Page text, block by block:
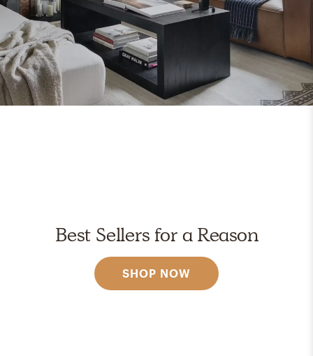
Best Sellers for a Reason
SHOP NOW